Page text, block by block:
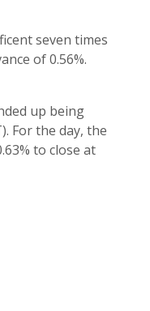
seven times
of 0.56%.
up being
For the day, the
to close at